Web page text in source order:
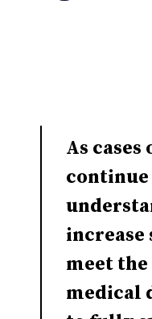
As cases
continue
increase
meet
medical